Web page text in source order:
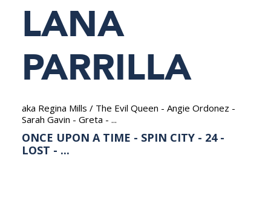
LANA
PARRILLA
aka Regina Mills / The Evil Queen - Angie Ordonez -
Sarah Gavin - Greta - ...
ONCE UPON A TIME - SPIN CITY - 24 -
LOST - ...